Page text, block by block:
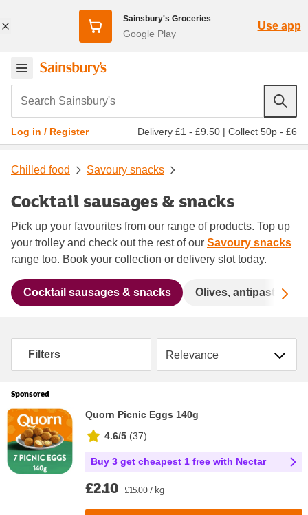
Sainsbury's Groceries
Google Play
Use app
Search Sainsbury's
Log in / Register Delivery £1 - £9.50 | Collect 50p - £6
Chilled food Savoury snacks
Cocktail sausages & snacks
Pick up your favourites from our range of products. Top up
your trolley and check out the rest of our Savoury snacks
range too. Book your collection or delivery slot today.
Cocktail sausages & snacks Olives, antipasti,
Filters Sort by
Sponsored
Quorn Picnic Eggs 140g
4.6/5 (37)
Buy 3 get cheapest 1 free with Nectar
£2.10 £15.00 / kg